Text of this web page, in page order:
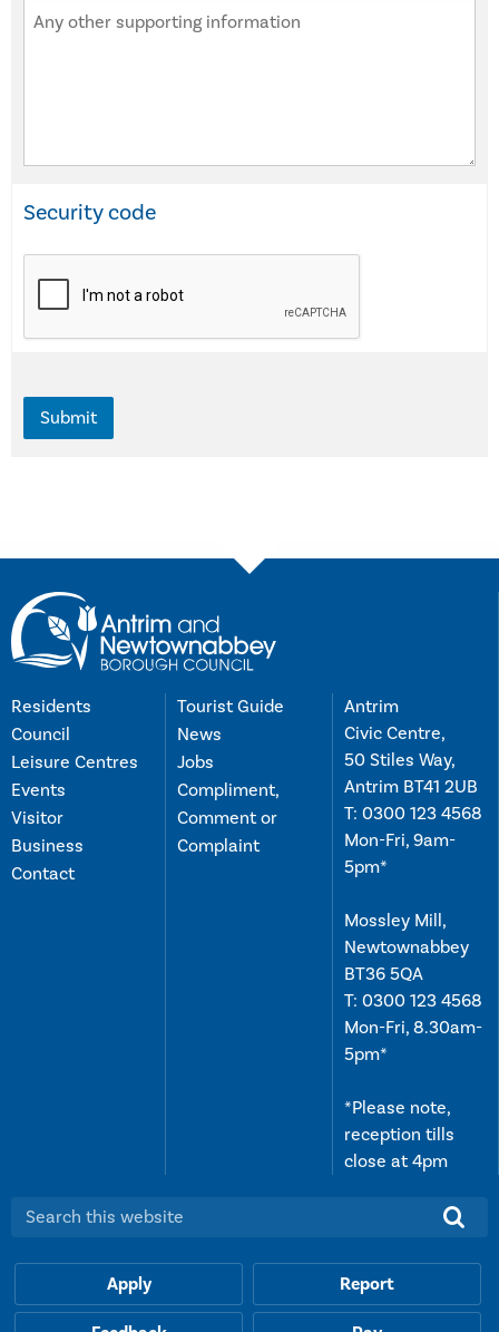
Security code
Residents
Council
Leisure Centres
Events
Visitor
Business
Contact
Tourist Guide
News
Jobs
Compliment,
Comment or
Complaint
Antrim
Civic Centre,
50 Stiles Way,
Antrim BT41 2UB
T: 0300 123 4568
Mon-Fri, 9am-
5pm*
Mossley Mill,
Newtownabbey
BT36 5QA
T: 0300 123 4568
Mon-Fri, 8.30am-
5pm*
*Please note,
reception tills
close at 4pm
Search this website:
Apply Report